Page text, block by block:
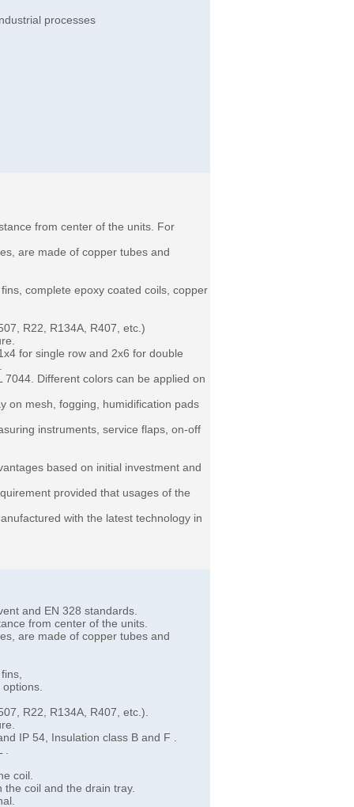
processes
from center of the units. For
are made of copper tubes and
complete epoxy coated coils, copper
R22, R134A, R407, etc.)
for single row and 2x6 for double
Different colors can be applied on
on mesh, fogging, humidification pads
instruments, service flaps, on-off
based on initial investment and
provided that usages of the
with the latest technology in
and EN 328 standards.
from center of the units.
are made of copper tubes and
R22, R134A, R407, etc.).
IP 54, Insulation class B and F .
.
coil.
coil and the drain tray.